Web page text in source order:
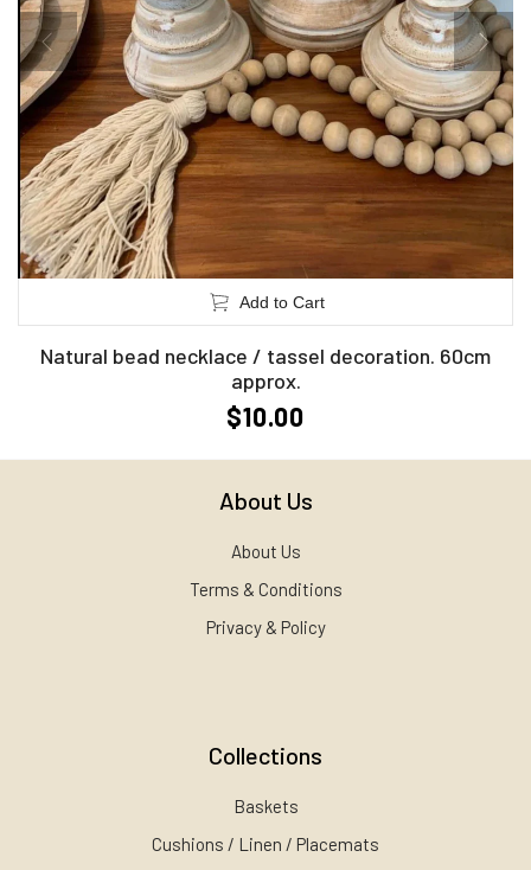
Add to Cart
Natural bead necklace / tassel decoration. 60cm
approx.
$10.00
About Us
About Us
Terms & Conditions
Privacy & Policy
Collections
Baskets
Cushions / Linen / Placemats